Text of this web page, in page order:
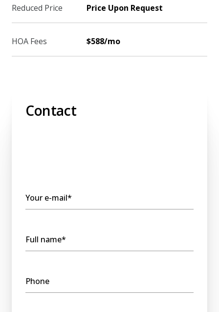
Reduced Price Price Upon Request
HOA Fees $588/mo
Contact
Your e-mail*
Full name*
Phone